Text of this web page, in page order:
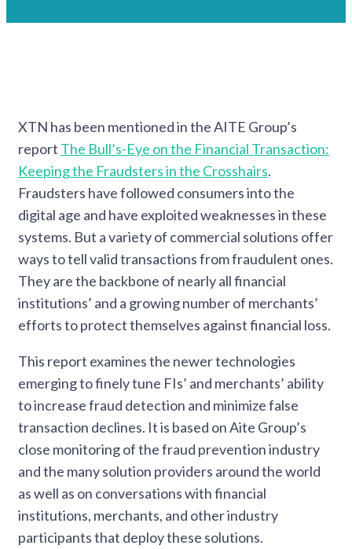
XTN has been mentioned in the AITE Group’s
report The Bull’s-Eye on the Financial Transaction:
Keeping the Fraudsters in the Crosshairs.
Fraudsters have followed consumers into the
digital age and have exploited weaknesses in these
systems. But a variety of commercial solutions offer
ways to tell valid transactions from fraudulent ones.
They are the backbone of nearly all financial
institutions’ and a growing number of merchants’
efforts to protect themselves against financial loss.
This report examines the newer technologies
emerging to finely tune FIs’ and merchants’ ability
to increase fraud detection and minimize false
transaction declines. It is based on Aite Group’s
close monitoring of the fraud prevention industry
and the many solution providers around the world
as well as on conversations with financial
institutions, merchants, and other industry
participants that deploy these solutions.